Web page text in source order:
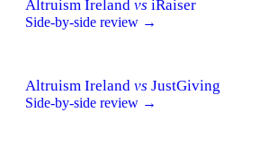
Altruism Ireland vs iRaiser
Side-by-side review →
Altruism Ireland vs JustGiving
Side-by-side review →